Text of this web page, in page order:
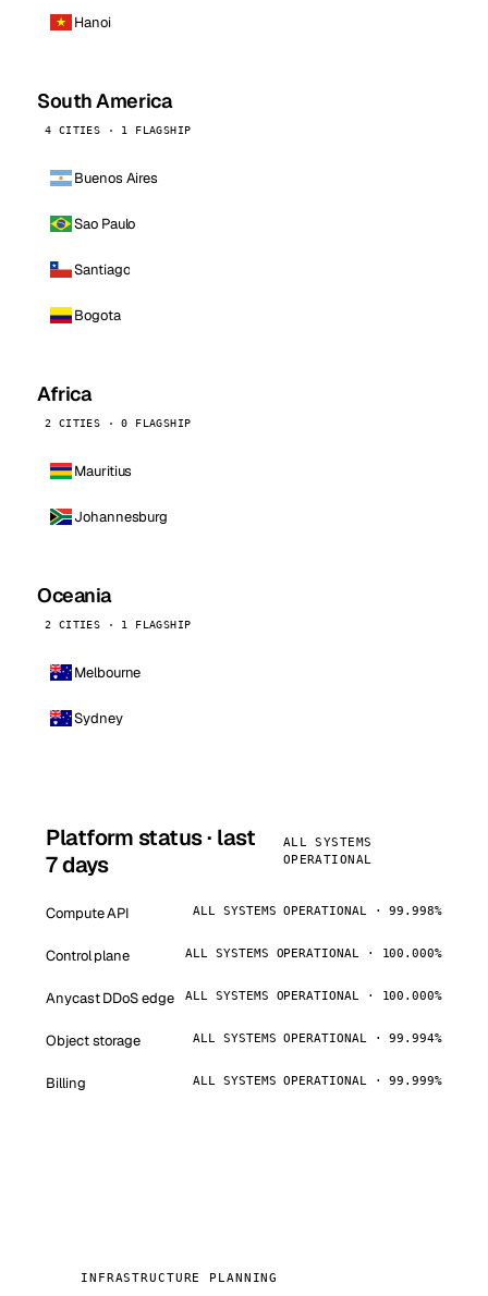
Hanoi
South America
4 CITIES · 1 FLAGSHIP
Buenos Aires
Sao Paulo
Santiago
Bogota
Africa
2 CITIES · 0 FLAGSHIP
Mauritius
Johannesburg
Oceania
2 CITIES · 1 FLAGSHIP
Melbourne
Sydney
Platform status · last
7 days
ALL SYSTEMS
OPERATIONAL
Compute API ALL SYSTEMS OPERATIONAL · 99.998%
Control plane ALL SYSTEMS OPERATIONAL · 100.000%
Anycast DDoS edge ALL SYSTEMS OPERATIONAL · 100.000%
Object storage ALL SYSTEMS OPERATIONAL · 99.994%
Billing ALL SYSTEMS OPERATIONAL · 99.999%
INFRASTRUCTURE PLANNING